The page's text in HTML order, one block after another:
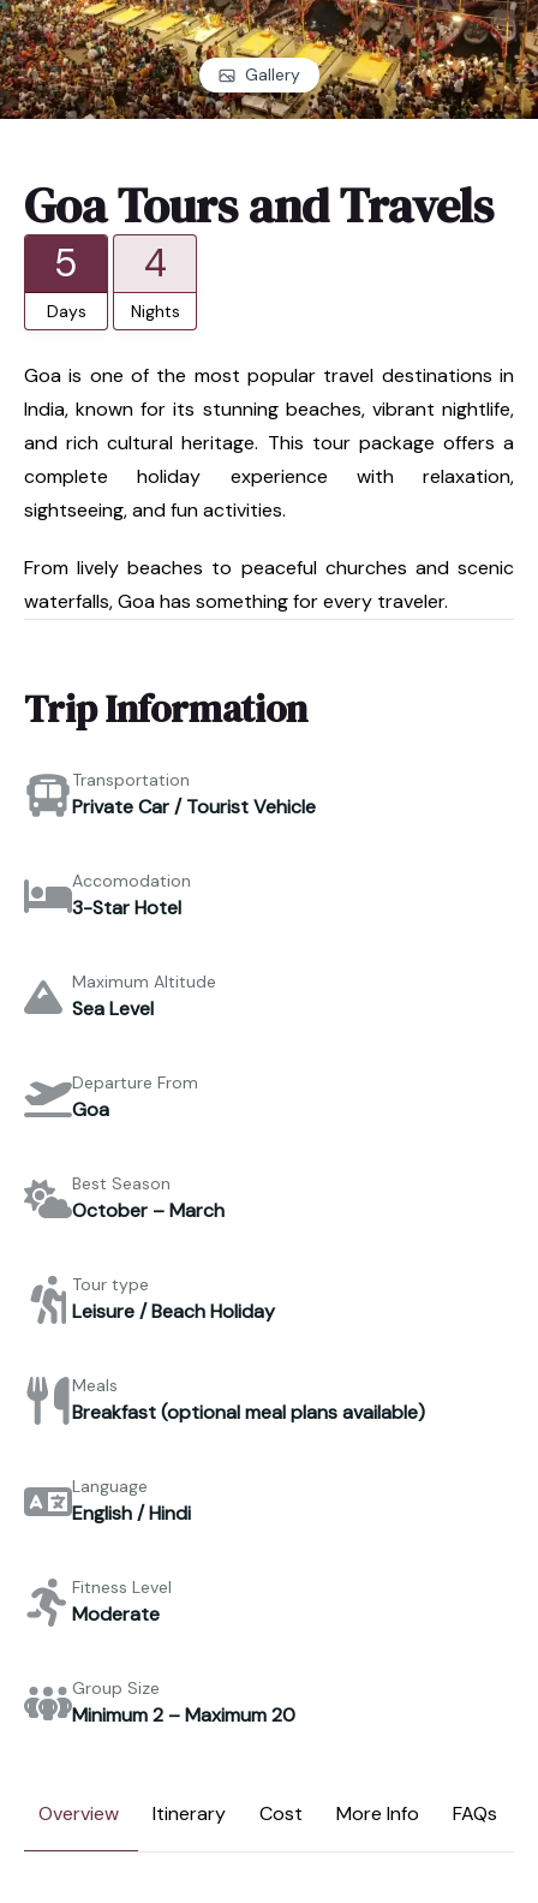
Gallery
Goa Tours and Travels
5
Days
4
Nights
Goa is one of the most popular travel destinations in
India, known for its stunning beaches, vibrant nightlife,
and rich cultural heritage. This tour package offers a
complete holiday experience with relaxation,
sightseeing, and fun activities.
From lively beaches to peaceful churches and scenic
waterfalls, Goa has something for every traveler.
Trip Information
Transportation
Private Car / Tourist Vehicle
Accomodation
3-Star Hotel
Maximum Altitude
Sea Level
Departure From
Goa
Best Season
October – March
Tour type
Leisure / Beach Holiday
Meals
Breakfast (optional meal plans available)
Language
English / Hindi
Fitness Level
Moderate
Group Size
Minimum 2 – Maximum 20
Overview Itinerary Cost More Info FAQs